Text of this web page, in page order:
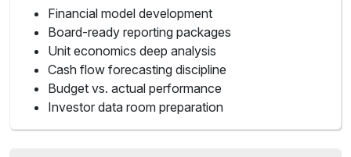
Financial model development
Board-ready reporting packages
Unit economics deep analysis
Cash flow forecasting discipline
Budget vs. actual performance
Investor data room preparation